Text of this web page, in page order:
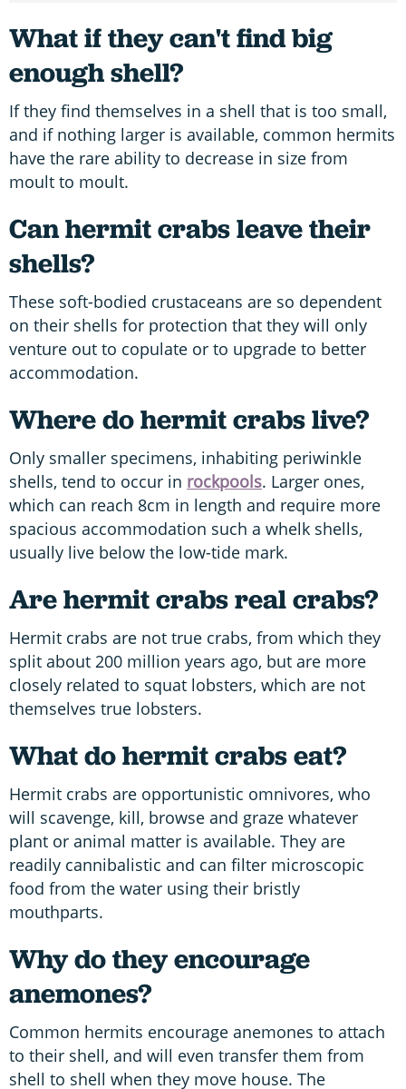
What if they can't find big
enough shell?
If they find themselves in a shell that is too small,
and if nothing larger is available, common hermits
have the rare ability to decrease in size from
moult to moult.
Can hermit crabs leave their
shells?
These soft-bodied crustaceans are so dependent
on their shells for protection that they will only
venture out to copulate or to upgrade to better
accommodation.
Where do hermit crabs live?
Only smaller specimens, inhabiting periwinkle
shells, tend to occur in rockpools. Larger ones,
which can reach 8cm in length and require more
spacious accommodation such a whelk shells,
usually live below the low-tide mark.
Are hermit crabs real crabs?
Hermit crabs are not true crabs, from which they
split about 200 million years ago, but are more
closely related to squat lobsters, which are not
themselves true lobsters.
What do hermit crabs eat?
Hermit crabs are opportunistic omnivores, who
will scavenge, kill, browse and graze whatever
plant or animal matter is available. They are
readily cannibalistic and can filter microscopic
food from the water using their bristly
mouthparts.
Why do they encourage
anemones?
Common hermits encourage anemones to attach
to their shell, and will even transfer them from
shell to shell when they move house. The